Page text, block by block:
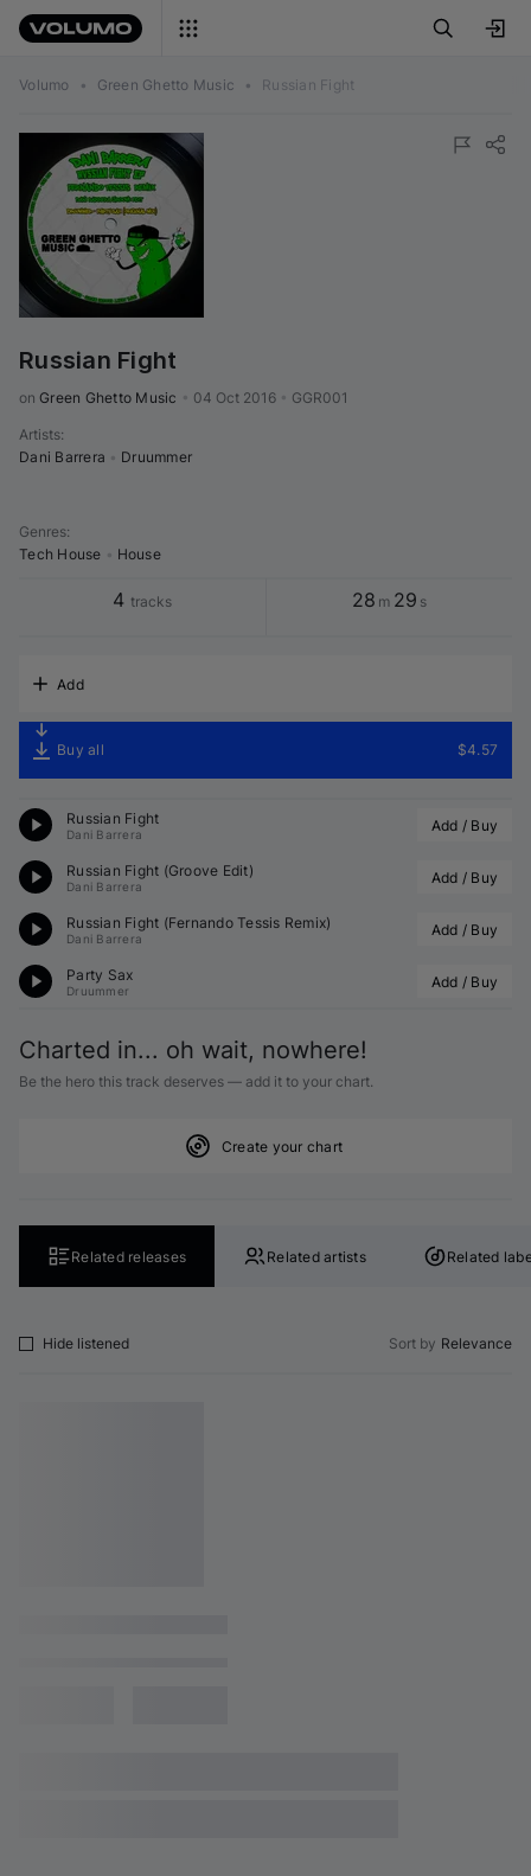
Volumo • Green Ghetto Music • Russian Fight
Russian Fight
on Green Ghetto Music 04 Oct 2016 GGR001
Artists:
Dani Barrera
Druummer
Genres:
Tech House
House
4 tracks 28 m 29 s
Add
Buy all $4.57
Russian Fight
Dani Barrera Add / Buy
Russian Fight (Groove Edit)
Dani Barrera Add / Buy
Russian Fight (Fernando Tessis Remix)
Dani Barrera Add / Buy
Party Sax
Druummer Add / Buy
Charted in... oh wait, nowhere!
Be the hero this track deserves — add it to your chart.
Create your chart
Related releases Related artists Related
Hide listened Sort by Relevance